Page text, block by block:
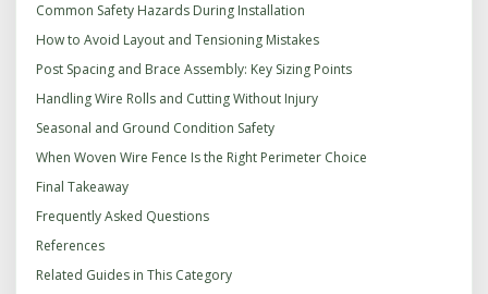
Common Safety Hazards During Installation
How to Avoid Layout and Tensioning Mistakes
Post Spacing and Brace Assembly: Key Sizing Points
Handling Wire Rolls and Cutting Without Injury
Seasonal and Ground Condition Safety
When Woven Wire Fence Is the Right Perimeter Choice
Final Takeaway
Frequently Asked Questions
References
Related Guides in This Category